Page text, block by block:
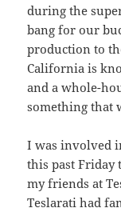
during the
bang for our
production to
California is
and a whole-
something that
I was involved
this past Friday
my friends at
Teslarati had